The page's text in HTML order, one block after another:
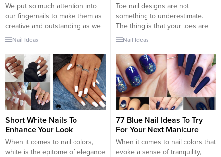
We put so much attention into
our fingernails to make them as
creative and outstanding as we
can. But then we forget about
ordinary. It does not matter if
you are going out on a coffee
with your friends or to some
fancy...
Nail Ideas
Toe nail designs are not
something to underestimate.
The thing is that your toes are
not less important than your
toe nail design is the best way
to succeed with the creation of a
flawless look. Besides, men
always look at your feet
whenever they have...
Nail Ideas
Short White Nails To
Enhance Your Look
When it comes to nail colors,
white is the epitome of elegance
77 Blue Nail Ideas To Try
For Your Next Manicure
When it comes to nail colors that
evoke a sense of tranquility,